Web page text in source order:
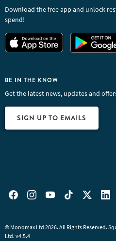
Download the free app and unlock
spend!
BE IN THE KNOW
Get the latest news, updates and
SIGN UP TO EMAILS
© Monomax Ltd 2026. All Rights Reserved.
Ltd. v4.5.4